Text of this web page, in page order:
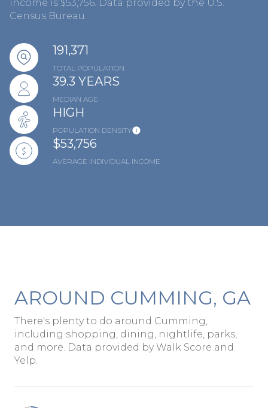
income is $53,756. Data provided by the U.S.
Census Bureau.
191,371
TOTAL POPULATION
39.3 YEARS
MEDIAN AGE
HIGH
POPULATION DENSITY
$53,756
AVERAGE INDIVIDUAL INCOME
AROUND CUMMING, GA
There's plenty to do around Cumming,
including shopping, dining, nightlife, parks,
and more. Data provided by Walk Score and
Yelp.